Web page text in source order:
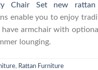
Chair Setnew rattan
enable you to enjoy
armchair with
lounging.
, Rattan Furniture